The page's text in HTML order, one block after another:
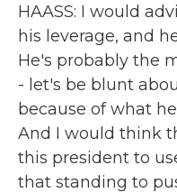
HAASS: I would
his leverage, and
He's probably the
- let's be blunt
because of what
And I would think
this president to
that standing to